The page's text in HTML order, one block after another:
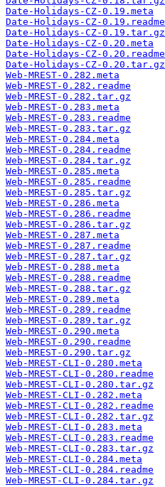
Date-Holidays-CZ-0.19.meta
Date-Holidays-CZ-0.19.readme
Date-Holidays-CZ-0.19.tar.gz
Date-Holidays-CZ-0.20.meta
Date-Holidays-CZ-0.20.readme
Date-Holidays-CZ-0.20.tar.gz
Web-MREST-0.282.meta
Web-MREST-0.282.readme
Web-MREST-0.282.tar.gz
Web-MREST-0.283.meta
Web-MREST-0.283.readme
Web-MREST-0.283.tar.gz
Web-MREST-0.284.meta
Web-MREST-0.284.readme
Web-MREST-0.284.tar.gz
Web-MREST-0.285.meta
Web-MREST-0.285.readme
Web-MREST-0.285.tar.gz
Web-MREST-0.286.meta
Web-MREST-0.286.readme
Web-MREST-0.286.tar.gz
Web-MREST-0.287.meta
Web-MREST-0.287.readme
Web-MREST-0.287.tar.gz
Web-MREST-0.288.meta
Web-MREST-0.288.readme
Web-MREST-0.288.tar.gz
Web-MREST-0.289.meta
Web-MREST-0.289.readme
Web-MREST-0.289.tar.gz
Web-MREST-0.290.meta
Web-MREST-0.290.readme
Web-MREST-0.290.tar.gz
Web-MREST-CLI-0.280.meta
Web-MREST-CLI-0.280.readme
Web-MREST-CLI-0.280.tar.gz
Web-MREST-CLI-0.282.meta
Web-MREST-CLI-0.282.readme
Web-MREST-CLI-0.282.tar.gz
Web-MREST-CLI-0.283.meta
Web-MREST-CLI-0.283.readme
Web-MREST-CLI-0.283.tar.gz
Web-MREST-CLI-0.284.meta
Web-MREST-CLI-0.284.readme
Web-MREST-CLI-0.284.tar.gz